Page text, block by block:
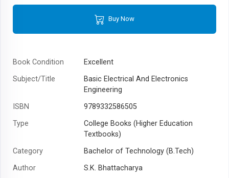
Buy Now
Book Condition
Excellent
Subject/Title
Basic Electrical And Electronics
Engineering
ISBN
9789332586505
Type
College Books (Higher Education
Textbooks)
Category
Bachelor of Technology (B.Tech)
Author
S.K. Bhattacharya